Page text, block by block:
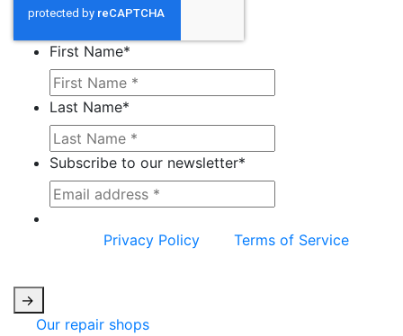
First Name*
Last Name*
Subscribe to our newsletter*
Privacy Policy
Terms of Service
->
Our repair shops